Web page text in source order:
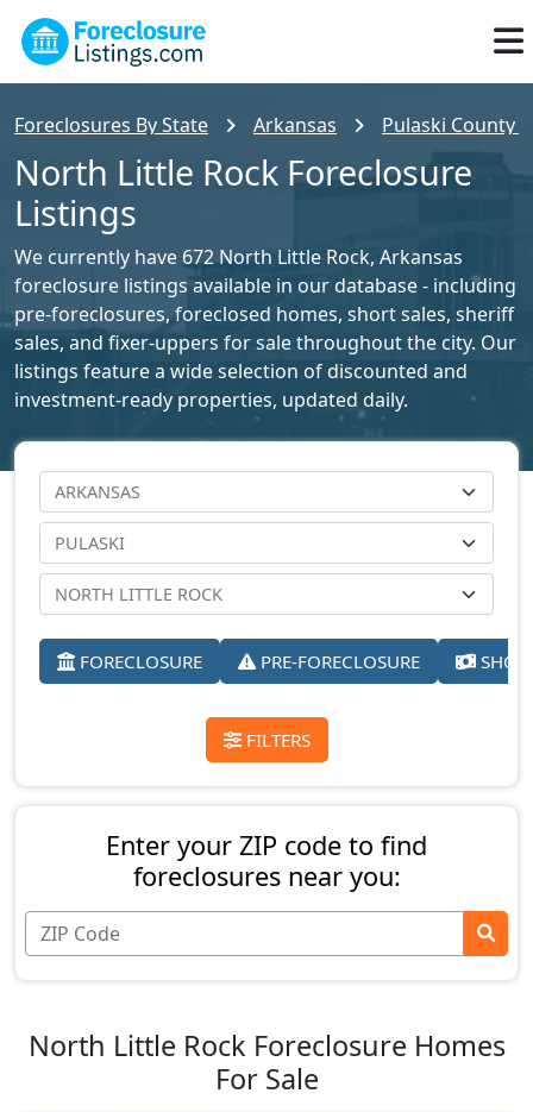
Foreclosures By State Arkansas Pulaski County
North Little Rock Foreclosure
Listings
We currently have 672 North Little Rock, Arkansas
foreclosure listings available in our database - including
pre-foreclosures, foreclosed homes, short sales, sheriff
sales, and fixer-uppers for sale throughout the city. Our
listings feature a wide selection of discounted and
investment-ready properties, updated daily.
FORECLOSURE PRE-FORECLOSURE
FILTERS
Enter your ZIP code to find
foreclosures near you:
North Little Rock Foreclosure Homes
For Sale